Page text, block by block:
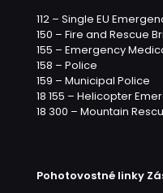
112 – Single EU
150 – Fire and Rescue
155 – Emergency
158 – Police
159 – Municipal Police
18 155 – Helicopter
18 300 – Mountain
Pohotovostné linky